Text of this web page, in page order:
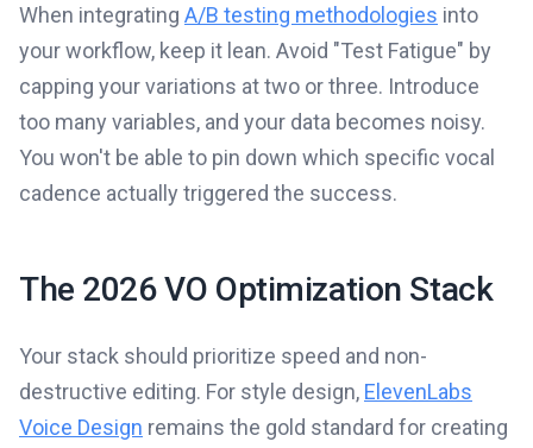
When integrating A/B testing methodologies into
your workflow, keep it lean. Avoid "Test Fatigue" by
capping your variations at two or three. Introduce
too many variables, and your data becomes noisy.
You won't be able to pin down which specific vocal
cadence actually triggered the success.
The 2026 VO Optimization Stack
Your stack should prioritize speed and non-
destructive editing. For style design, ElevenLabs
Voice Design remains the gold standard for creating